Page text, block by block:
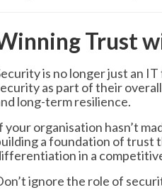
Trust
is no longer just an
as part of their
long-term resilience.
your organisation hasn’t
a foundation of trust
in a
ignore the role of